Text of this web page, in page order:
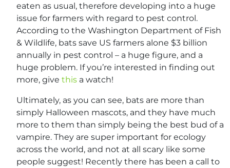
eaten as usual, therefore developing into a huge
issue for farmers with regard to pest control.
According to the Washington Department of Fish
& Wildlife, bats save US farmers alone $3 billion
annually in pest control – a huge figure, and a
huge problem. If you’re interested in finding out
more, give this a watch!
Ultimately, as you can see, bats are more than
simply Halloween mascots, and they have much
more to them than simply being the best bud of a
vampire. They are super important for ecology
across the world, and not at all scary like some
people suggest! Recently there has been a call to